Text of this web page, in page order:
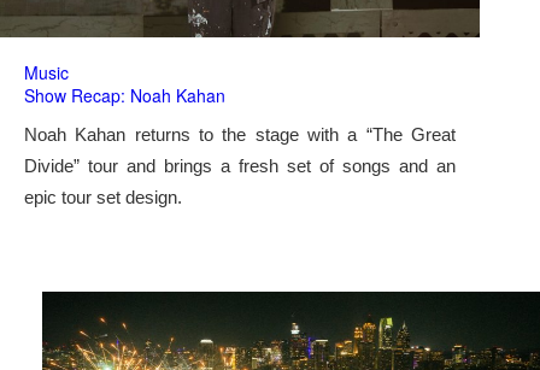
Music
Show Recap: Noah Kahan
Noah Kahan returns to the stage with a “The Great
Divide” tour and brings a fresh set of songs and an
epic tour set design.